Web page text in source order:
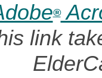
®
link